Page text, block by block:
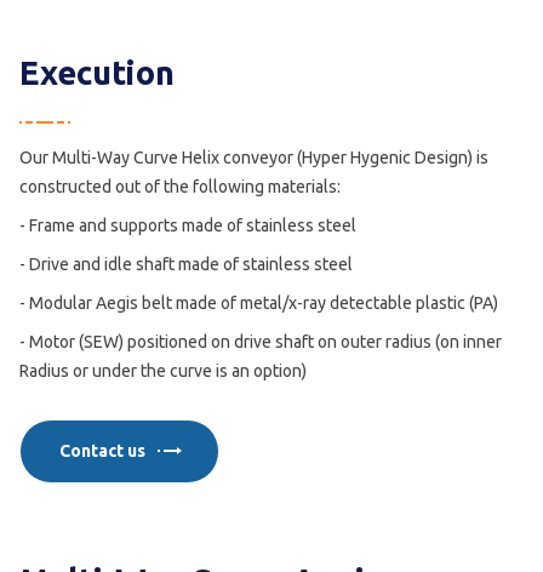
Execution
Our Multi-Way Curve Helix conveyor (Hyper Hygenic Design) is
constructed out of the following materials:
- Frame and supports made of stainless steel
- Drive and idle shaft made of stainless steel
- Modular Aegis belt made of metal/x-ray detectable plastic (PA)
- Motor (SEW) positioned on drive shaft on outer radius (on inner
Radius or under the curve is an option)
Contact us